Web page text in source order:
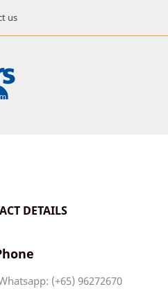
us
DETAILS
(+65) 96272670